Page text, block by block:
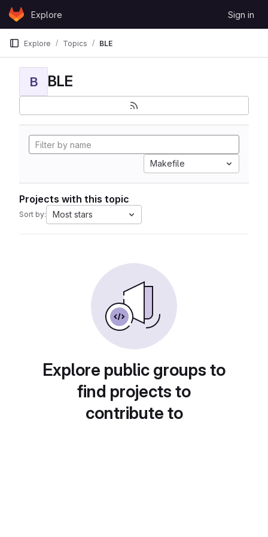
Skip to content
GitLabExplore Sign in
Explore Topics BLE
B BLE
Makefile
Projects with this topic
Sort by: Most stars
Explore public groups to
find projects to
contribute to